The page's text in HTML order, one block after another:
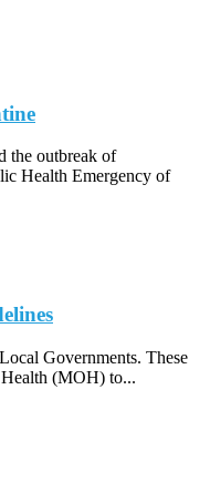
the outbreak of
Health Emergency of
Governments. These
(MOH) to...